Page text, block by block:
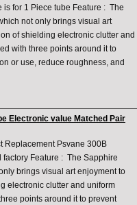
for 1 Piece tube Feature : The
not only brings visual art
of shielding electronic clutter and
with three points around it to
or use, reduce roughness, and
Electronic value Matched Pair
Replacement Psvane 300B
Feature : The Sapphire
brings visual art enjoyment to
electronic clutter and uniform
points around it to prevent